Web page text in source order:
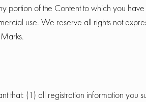
portion of the Content to which you
use. We reserve all rights not
that: (1) all registration information you